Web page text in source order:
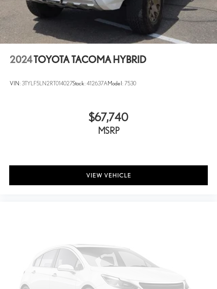
Short And Long Arm Front Suspension w/Air Springs
Solid Axle Rear Suspension w/Air Springs
4-Wheel Disc Brakes w/4-Wheel ABS, Front Vented Discs,
Brake Assist, Hill Hold Control and Electric Parking Brake
2024TOYOTA TACOMA HYBRID
VIN: 3TYLF5LN2RT014027Stock: 412637A Model: 7530
$67,740
MSRP
VIEW VEHICLE